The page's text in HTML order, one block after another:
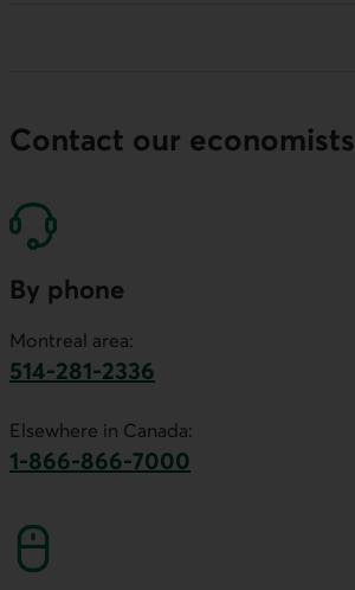
Contact our economists
By phone
Montreal area:
514-281-2336
Elsewhere in Canada:
1-866-866-7000